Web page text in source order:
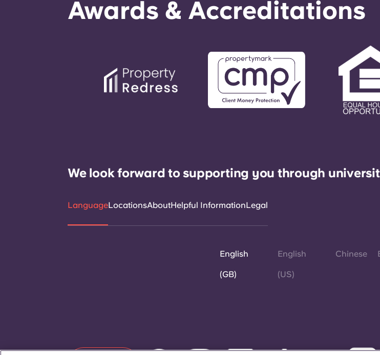
Awards & Accreditations
We look forward to supporting you through
LanguageLocationsAboutHelpful InformationLegal
English
(GB)
English
(US)
Chinese